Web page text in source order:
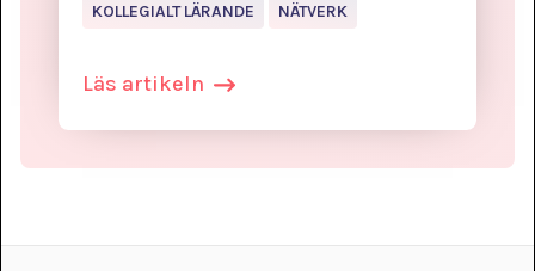
KOLLEGIALT LÄRANDE NÄTVERK
Läs artikeln